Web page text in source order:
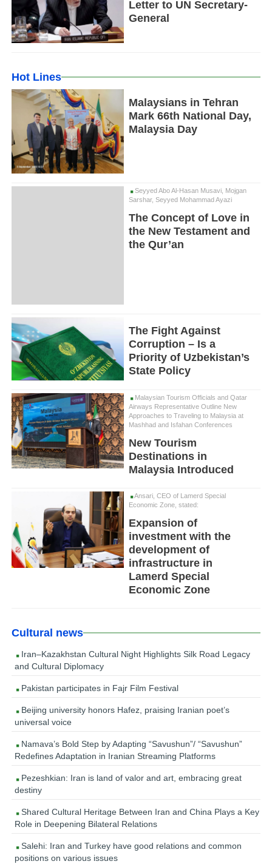
Letter to UN Secretary-
General
Hot Lines
Malaysians in Tehran
Mark 66th National Day,
Malaysia Day
Seyyed Abo Al-Hasan Musavi, Mojgan
Sarshar, Seyyed Mohammad Ayazi
The Concept of Love in
the New Testament and
the Qur’an
The Fight Against
Corruption – Is a
Priority of Uzbekistan’s
State Policy
Malaysian Tourism Officials and Qatar
Airways Representative Outline New
Approaches to Traveling to Malaysia at
Mashhad and Isfahan Conferences
New Tourism
Destinations in
Malaysia Introduced
Ansari, CEO of Lamerd Special
Economic Zone, stated:
Expansion of
investment with the
development of
infrastructure in
Lamerd Special
Economic Zone
Cultural news
Iran–Kazakhstan Cultural Night Highlights Silk Road Legacy
and Cultural Diplomacy
Pakistan participates in Fajr Film Festival
Beijing university honors Hafez, praising Iranian poet’s
universal voice
Namava’s Bold Step by Adapting “Savushun”/ “Savushun”
Redefines Adaptation in Iranian Streaming Platforms
Pezeshkian: Iran is land of valor and art, embracing great
destiny
Shared Cultural Heritage Between Iran and China Plays a Key
Role in Deepening Bilateral Relations
Salehi: Iran and Turkey have good relations and common
positions on various issues